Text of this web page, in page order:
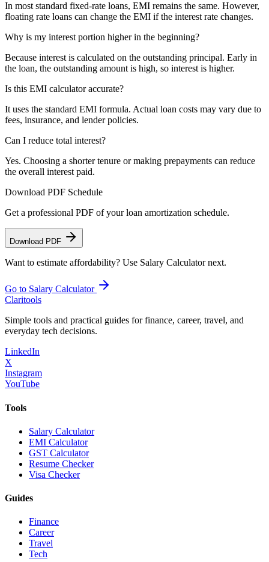
In most standard fixed-rate loans, EMI remains the same. However,
floating rate loans can change the EMI if the interest rate changes.
Why is my interest portion higher in the beginning?
Because interest is calculated on the outstanding principal. Early in
the loan, the outstanding amount is high, so interest is higher.
Is this EMI calculator accurate?
It uses the standard EMI formula. Actual loan costs may vary due to
fees, insurance, and lender policies.
Can I reduce total interest?
Yes. Choosing a shorter tenure or making prepayments can reduce
the overall interest paid.
Download PDF Schedule
Get a professional PDF of your loan amortization schedule.
Download PDF
Want to estimate affordability? Use Salary Calculator next.
Go to Salary Calculator
Claritools
Simple tools and practical guides for finance, career, travel, and
everyday tech decisions.
LinkedIn
X
Instagram
YouTube
Tools
Salary Calculator
EMI Calculator
GST Calculator
Resume Checker
Visa Checker
Guides
Finance
Career
Travel
Tech